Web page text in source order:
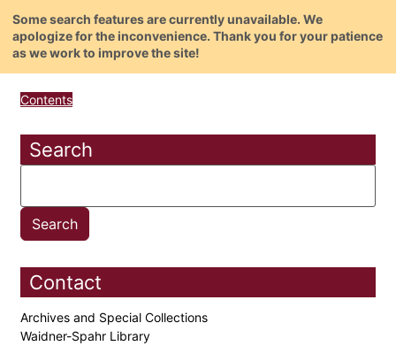
Some search features are currently unavailable. We
apologize for the inconvenience. Thank you for your patience
as we work to improve the site!
Contents
Search
Contact
Archives and Special Collections
Waidner-Spahr Library